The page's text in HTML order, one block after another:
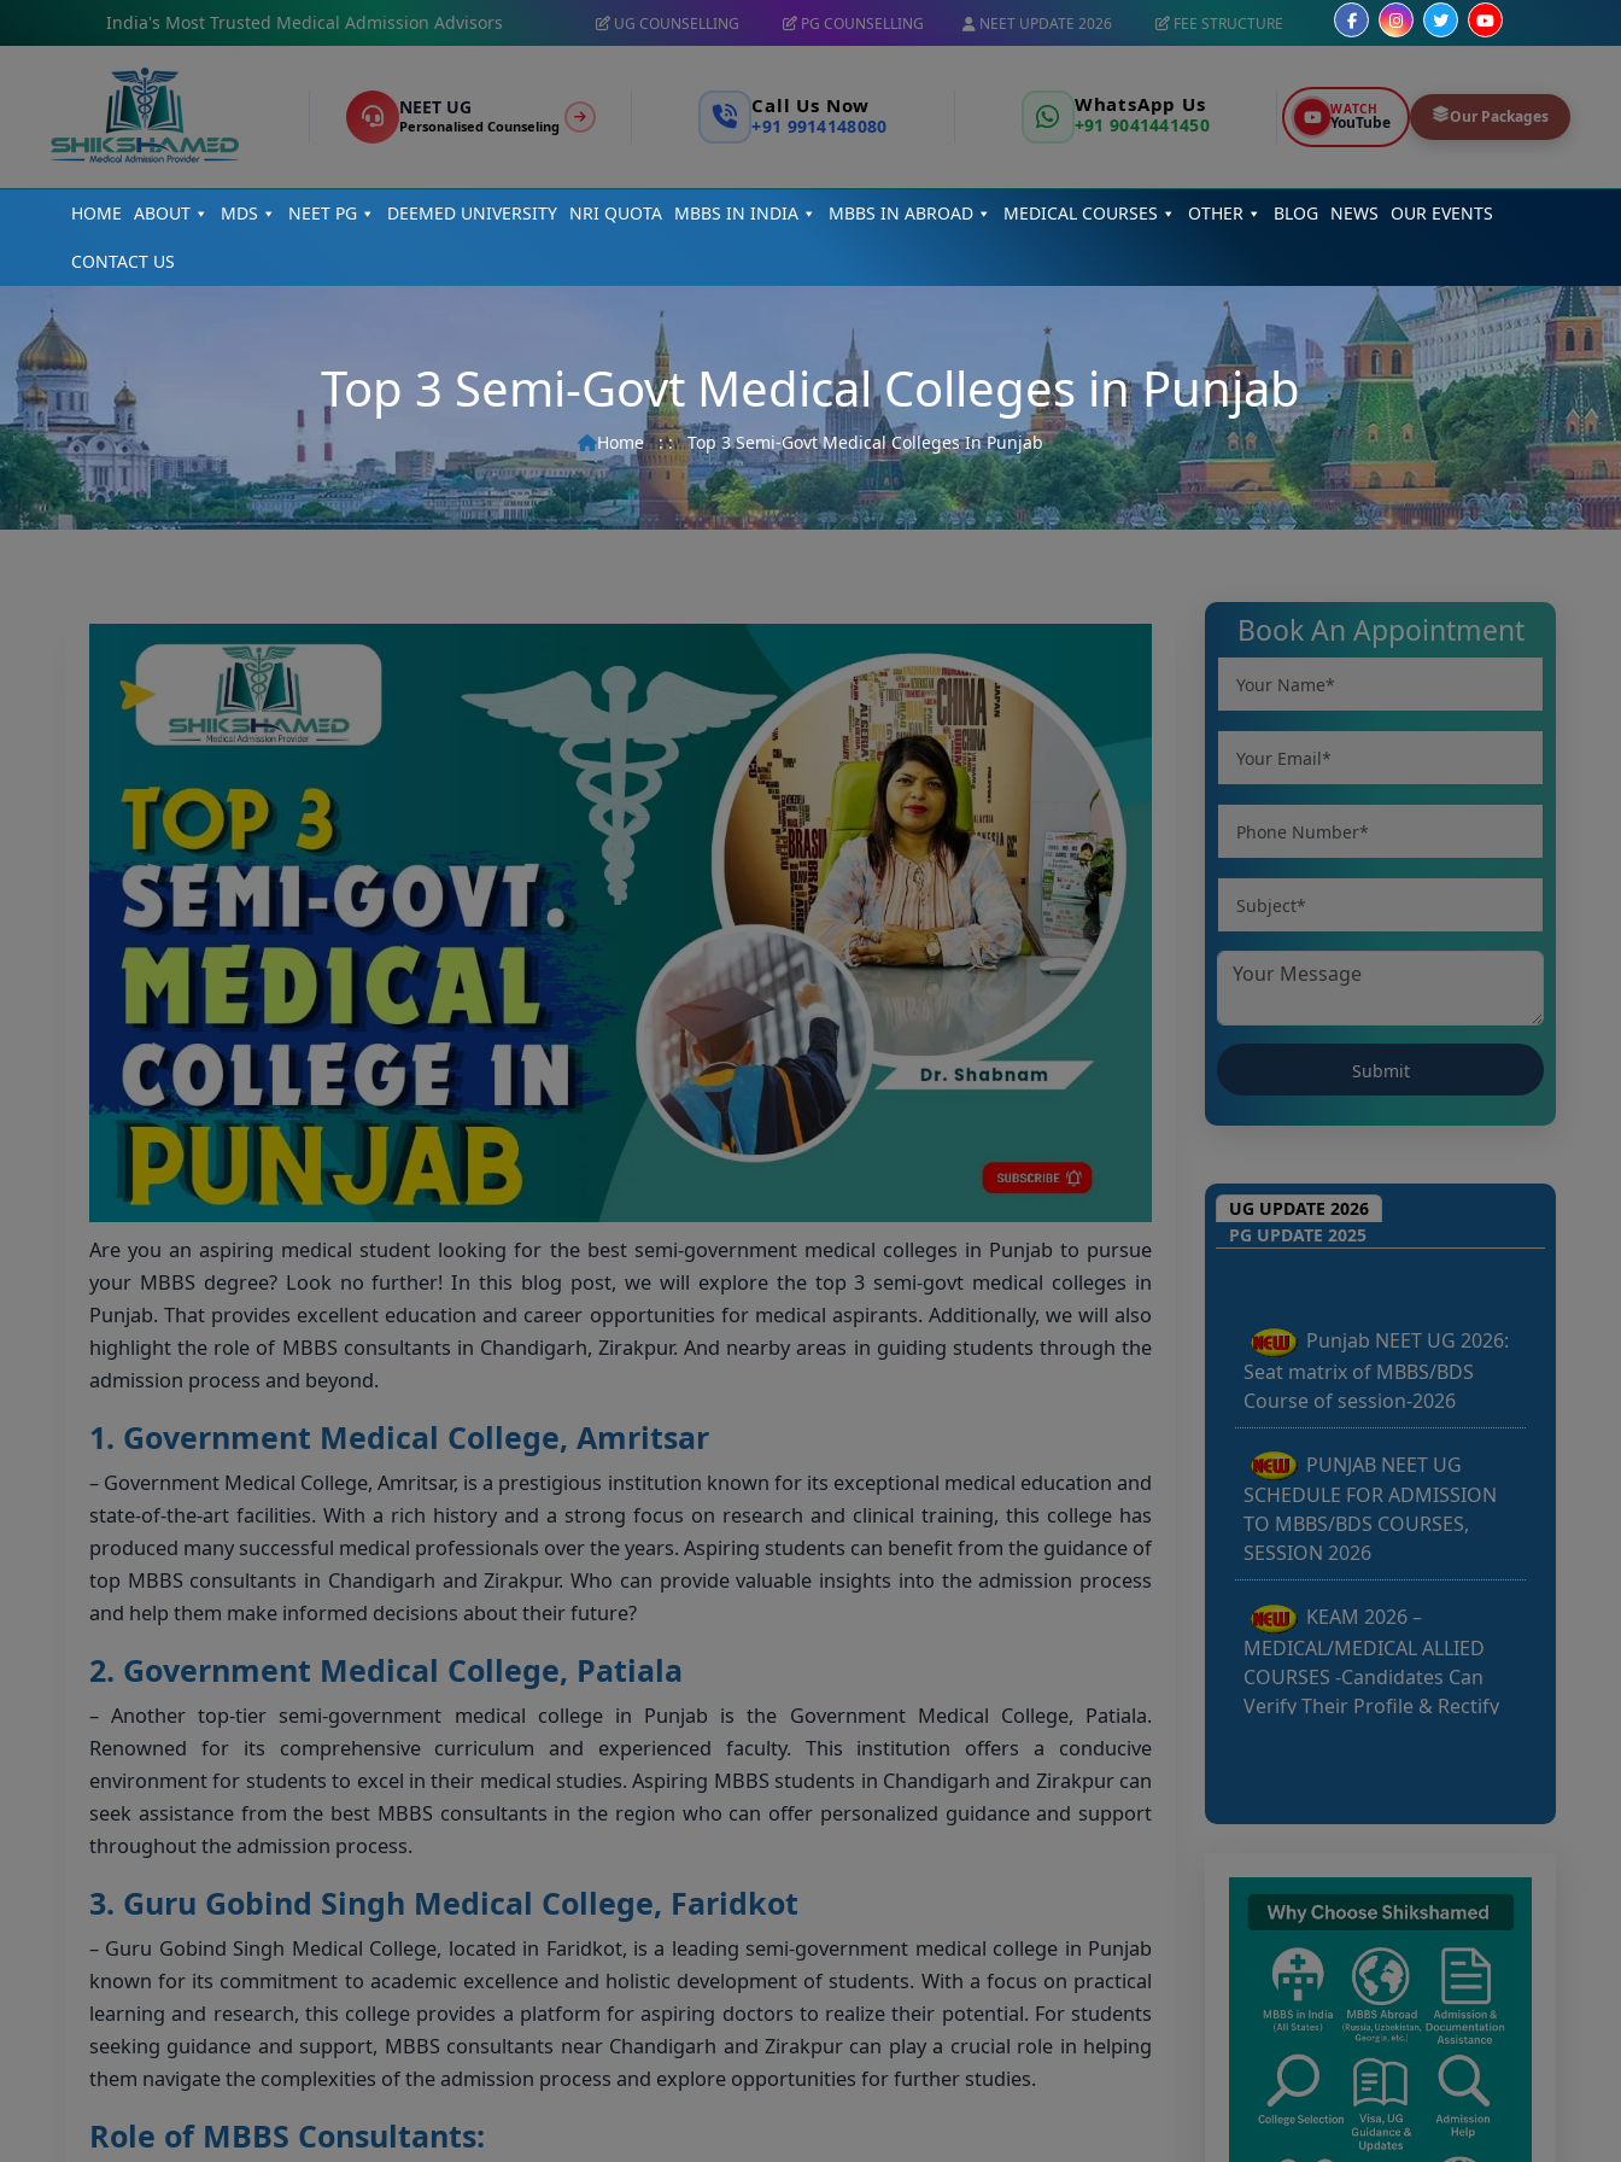
India's Most Trusted Medical Admission Advisors NEET UPDATE 2026 FEE STRUCTURE
UG COUNSELLING PG COUNSELLING
NEET UG
Personalised Counseling
Call Us Now
+91 9914148080
WhatsApp Us
+91 9041441450
WATCH
YouTube Our Packages
HOME ABOUT MDS NEET PG DEEMED UNIVERSITY NRI QUOTA MBBS IN INDIA MBBS IN ABROAD MEDICAL COURSES OTHER BLOG NEWS OUR EVENTS
CONTACT US
Top 3 Semi-Govt Medical Colleges in Punjab
Home : : Top 3 Semi-Govt Medical Colleges In Punjab
Are you an aspiring medical student looking for the best semi-government medical colleges in Punjab to pursue
your MBBS degree? Look no further! In this blog post, we will explore the top 3 semi-govt medical colleges in
Punjab. That provides excellent education and career opportunities for medical aspirants. Additionally, we will also
highlight the role of MBBS consultants in Chandigarh, Zirakpur. And nearby areas in guiding students through the
admission process and beyond.
1. Government Medical College, Amritsar
– Government Medical College, Amritsar, is a prestigious institution known for its exceptional medical education and
state-of-the-art facilities. With a rich history and a strong focus on research and clinical training, this college has
produced many successful medical professionals over the years. Aspiring students can benefit from the guidance of
top MBBS consultants in Chandigarh and Zirakpur. Who can provide valuable insights into the admission process
and help them make informed decisions about their future?
2. Government Medical College, Patiala
– Another top-tier semi-government medical college in Punjab is the Government Medical College, Patiala.
Renowned for its comprehensive curriculum and experienced faculty. This institution offers a conducive
environment for students to excel in their medical studies. Aspiring MBBS students in Chandigarh and Zirakpur can
seek assistance from the best MBBS consultants in the region who can offer personalized guidance and support
throughout the admission process.
3. Guru Gobind Singh Medical College, Faridkot
– Guru Gobind Singh Medical College, located in Faridkot, is a leading semi-government medical college in Punjab
known for its commitment to academic excellence and holistic development of students. With a focus on practical
learning and research, this college provides a platform for aspiring doctors to realize their potential. For students
seeking guidance and support, MBBS consultants near Chandigarh and Zirakpur can play a crucial role in helping
them navigate the complexities of the admission process and explore opportunities for further studies.
Role of MBBS Consultants:
Book An Appointment
UG UPDATE 2026
PG UPDATE 2025
Punjab NEET UG 2026:
Seat matrix of MBBS/BDS
SCHEDULE FOR ADMISSION
TO MBBS/BDS COURSES,
SESSION 2026
KEAM 2026 –
MEDICAL/MEDICAL ALLIED
COURSES -Candidates Can
Verify Their Profile & Rectify
MCC NEET UG Notice
for UG Counselling 2026
Participating Candidates
UG AIQ Counselling
Schedule 2026
UG Information Bulletin
2026
Himachal Pradesh BVSc
UG & PG Admission 2026-27
Notification